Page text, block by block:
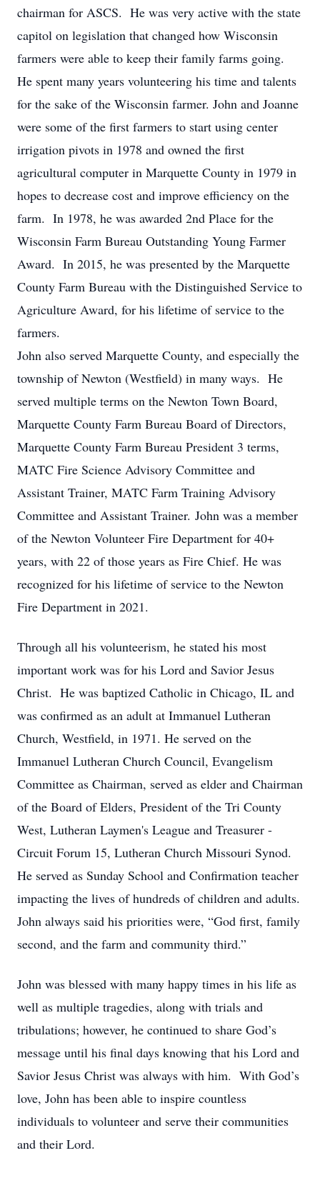
chairman for ASCS. He was very active with the state
capitol on legislation that changed how Wisconsin
farmers were able to keep their family farms going.
He spent many years volunteering his time and talents
for the sake of the Wisconsin farmer. John and Joanne
were some of the first farmers to start using center
irrigation pivots in 1978 and owned the first
agricultural computer in Marquette County in 1979 in
hopes to decrease cost and improve efficiency on the
farm. In 1978, he was awarded 2nd Place for the
Wisconsin Farm Bureau Outstanding Young Farmer
Award. In 2015, he was presented by the Marquette
County Farm Bureau with the Distinguished Service to
Agriculture Award, for his lifetime of service to the
farmers.
John also served Marquette County, and especially the
township of Newton (Westfield) in many ways. He
served multiple terms on the Newton Town Board,
Marquette County Farm Bureau Board of Directors,
Marquette County Farm Bureau President 3 terms,
MATC Fire Science Advisory Committee and
Assistant Trainer, MATC Farm Training Advisory
Committee and Assistant Trainer. John was a member
of the Newton Volunteer Fire Department for 40+
years, with 22 of those years as Fire Chief. He was
recognized for his lifetime of service to the Newton
Fire Department in 2021.
Through all his volunteerism, he stated his most
important work was for his Lord and Savior Jesus
Christ. He was baptized Catholic in Chicago, IL and
was confirmed as an adult at Immanuel Lutheran
Church, Westfield, in 1971. He served on the
Immanuel Lutheran Church Council, Evangelism
Committee as Chairman, served as elder and Chairman
of the Board of Elders, President of the Tri County
West, Lutheran Laymen's League and Treasurer -
Circuit Forum 15, Lutheran Church Missouri Synod.
He served as Sunday School and Confirmation teacher
impacting the lives of hundreds of children and adults.
John always said his priorities were, “God first, family
second, and the farm and community third.”
John was blessed with many happy times in his life as
well as multiple tragedies, along with trials and
tribulations; however, he continued to share God’s
message until his final days knowing that his Lord and
Savior Jesus Christ was always with him. With God’s
love, John has been able to inspire countless
individuals to volunteer and serve their communities
and their Lord.